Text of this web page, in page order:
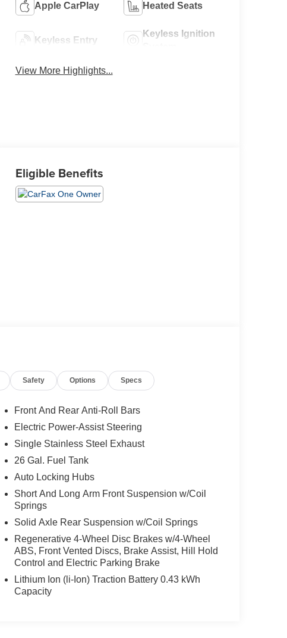
Apple CarPlay Heated Seats
Keyless Entry
Keyless Ignition
View More Highlights...
Eligible Benefits
Safety Options Specs
Front And Rear Anti-Roll Bars
Electric Power-Assist Steering
Single Stainless Steel Exhaust
26 Gal. Fuel Tank
Auto Locking Hubs
Short And Long Arm Front Suspension w/Coil
Springs
Solid Axle Rear Suspension w/Coil Springs
Regenerative 4-Wheel Disc Brakes w/4-Wheel
ABS, Front Vented Discs, Brake Assist, Hill Hold
Control and Electric Parking Brake
Lithium Ion (li-Ion) Traction Battery 0.43 kWh
Capacity